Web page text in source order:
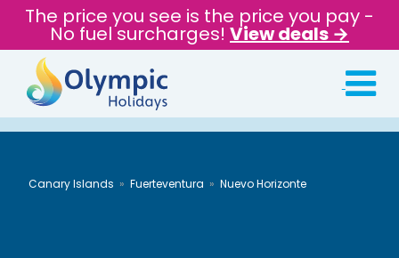
The price you see is the price you pay -
No fuel surcharges! View deals →
Canary Islands Fuerteventura Nuevo Horizonte